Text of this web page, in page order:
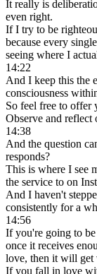
It really is
even right.
If I try to be
because every
seeing where I
14:22
And I keep this the
consciousness
So feel free to offer
Observe and reflect
14:38
And the question
responds?
This is where I see
the service to on
And I haven't
consistently for a
14:56
If you're going to
once it receives
love, then it will
If you fall in love